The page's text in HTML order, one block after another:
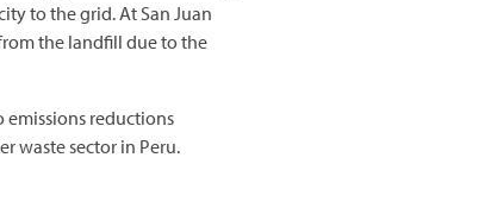
to the grid. At San Juan
the landfill due to the
reductions
waste sector in Peru.